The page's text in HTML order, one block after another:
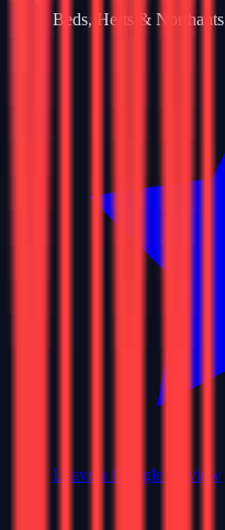
Beds, Herts & Northants
Leave a Google Review